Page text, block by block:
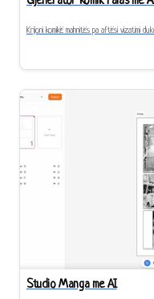
Krijoni komikë mahnitës pa aftësi
Studio Manga me AI